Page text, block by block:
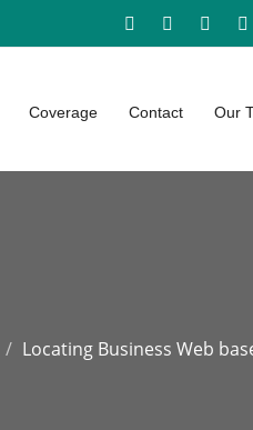
Coverage Contact Our
Locating Business Web